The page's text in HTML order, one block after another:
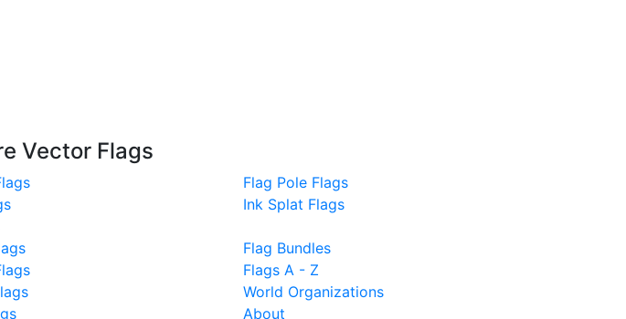
Vector Flags
Flag Pole Flags
Ink Splat Flags
Flag Bundles
Flags A - Z
World Organizations
About